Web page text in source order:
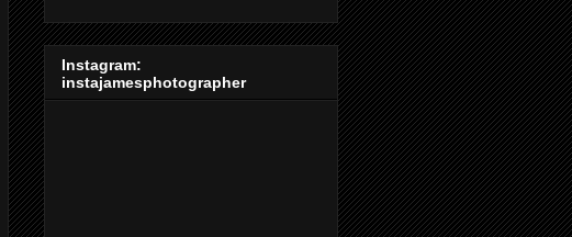
Instagram:
instajamesphotographer